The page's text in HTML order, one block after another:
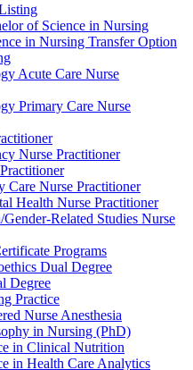
of Science in Nursing
in Nursing Transfer Option
Acute Care Nurse
Primary Care Nurse
Nurse Practitioner
Care Nurse Practitioner
Health Nurse Practitioner
Related Studies Nurse
Programs
Dual Degree
Degree
Practice
Nurse Anesthesia
in Nursing (PhD)
in Clinical Nutrition
in Health Care Analytics